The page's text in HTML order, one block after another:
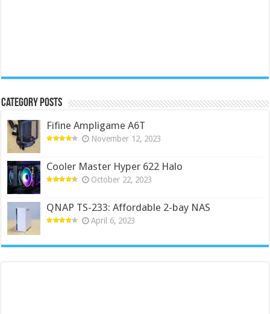
Category Posts
Fifine Ampligame A6T
November 12, 2023
Cooler Master Hyper 622 Halo
October 22, 2023
QNAP TS-233: Affordable 2-bay NAS
April 6, 2023